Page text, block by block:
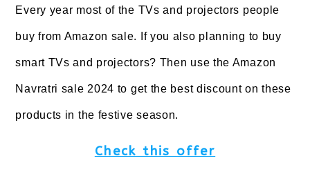
Every year most of the TVs and projectors people
buy from Amazon sale. If you also planning to buy
smart TVs and projectors? Then use the Amazon
Navratri sale 2024 to get the best discount on these
products in the festive season.
Check this offer